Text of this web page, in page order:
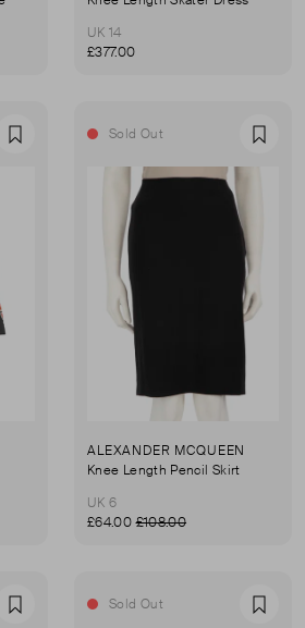
UK 14
£377.00
Favourite Sold Out
ALEXANDER MCQUEEN
Knee Length Pencil Skirt
UK 6
£64.00£108.00
Favourite Sold Out